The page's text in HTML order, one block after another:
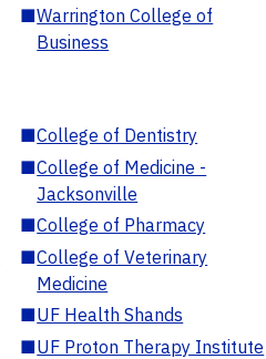
■Warrington College of
Business
■College of Dentistry
■College of Medicine -
Jacksonville
■College of Pharmacy
■College of Veterinary
Medicine
■UF Health Shands
■UF Proton Therapy Institute